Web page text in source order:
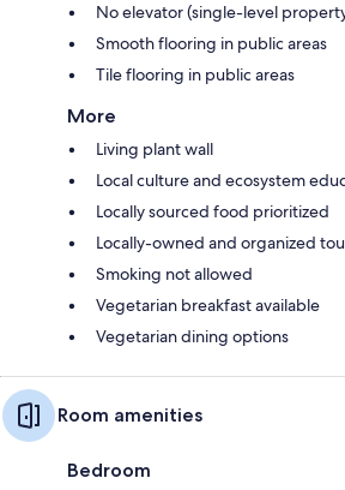
No elevator (single-level
Smooth flooring in public areas
Tile flooring in public areas
More
Living plant wall
Local culture and ecosystem
Locally sourced food prioritized
Locally-owned and organized
Smoking not allowed
Vegetarian breakfast available
Vegetarian dining options
Room amenities
Bedroom